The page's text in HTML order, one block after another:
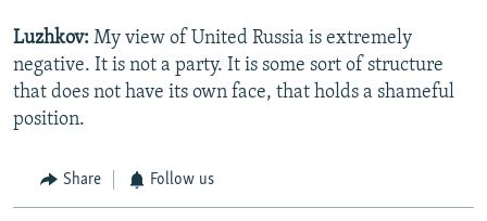
Luzhkov: My view of United Russia is extremely
negative. It is not a party. It is some sort of structure
that does not have its own face, that holds a shameful
position.
Share Follow us